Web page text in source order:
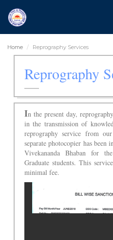
Home Reprography Services
Reprography
In the present day,
in the transmission of
reprography service from
separate photocopier has
Vivekananda Bhaban for
Graduate students. This
minimal fee.